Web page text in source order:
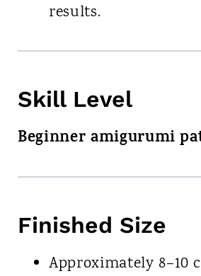
results.
Skill Level
Beginner amigurumi
Finished Size
Approximately 8–10